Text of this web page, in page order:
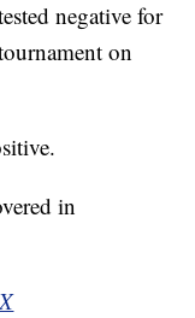
negative for
on
in